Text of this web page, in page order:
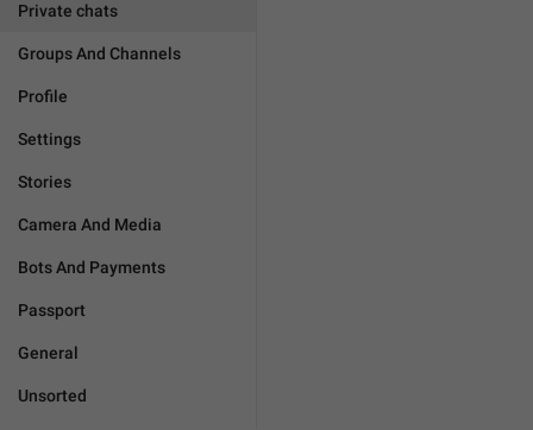
Private chats
Groups And Channels
Profile
Settings
Stories
Camera And Media
Bots And Payments
Passport
General
Unsorted